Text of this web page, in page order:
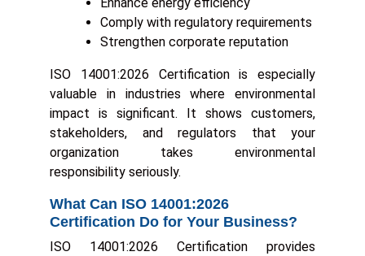
Enhance energy efficiency
Comply with regulatory requirements
Strengthen corporate reputation
ISO 14001:2026 Certification is especially
valuable in industries where environmental
impact is significant. It shows customers,
stakeholders, and regulators that your
organization takes environmental
responsibility seriously.
What Can ISO 14001:2026
Certification Do for Your Business?
ISO 14001:2026 Certification provides